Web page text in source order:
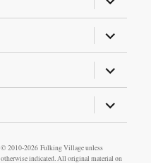
child
menu
expand
child
menu
expand
child
menu
expand
child
menu
© 2010-2026 Fulking Village unless
otherwise indicated. All original material on